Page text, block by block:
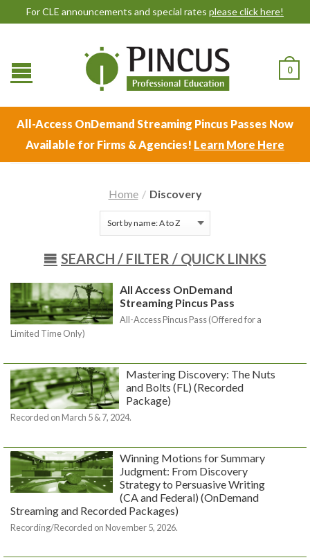
For CLE announcements and special rates please click here!
0
All-Access OnDemand Streaming Pincus Passes Now
Available for Firms & Agencies! Learn More Here
Home / Discovery
SEARCH / FILTER / QUICK LINKS
All Access OnDemand
Streaming Pincus Pass
All-Access Pincus Pass (Offered for a
Limited Time Only)
Mastering Discovery: The Nuts
and Bolts (FL) (Recorded
Package)
Recorded on March 5 & 7, 2024.
Winning Motions for Summary
Judgment: From Discovery
Strategy to Persuasive Writing
(CA and Federal) (OnDemand
Streaming and Recorded Packages)
Recording/Recorded on November 5, 2026.